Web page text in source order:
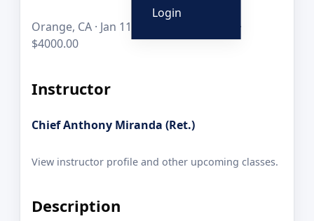
Login
Orange, CA · Jan 11–20, 2027 · 80 hours ·
$4000.00
Instructor
Chief Anthony Miranda (Ret.)
View instructor profile and other upcoming classes.
Description